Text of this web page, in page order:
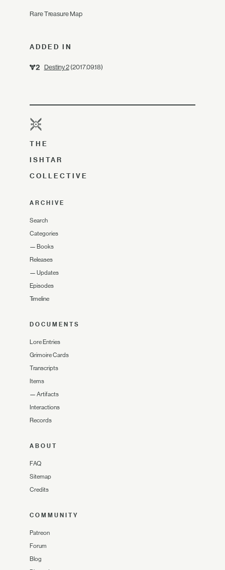
Rare Treasure Map
ADDED IN
Destiny 2(2017.09.18)
THE
ISHTAR
COLLECTIVE
ARCHIVE
Search
Categories
— Books
Releases
— Updates
Episodes
Timeline
DOCUMENTS
Lore Entries
Grimoire Cards
Transcripts
Items
— Artifacts
Interactions
Records
ABOUT
FAQ
Sitemap
Credits
COMMUNITY
Patreon
Forum
Blog